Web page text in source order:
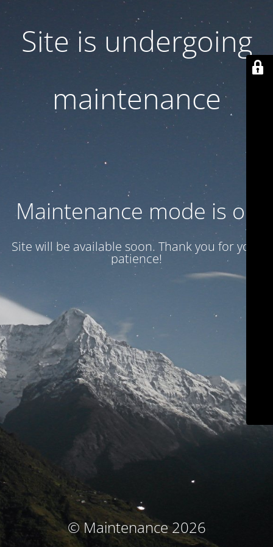
Site is undergoing
maintenance
Maintenance mode is on
Site will be available soon. Thank you for your
patience!
© Maintenance 2026